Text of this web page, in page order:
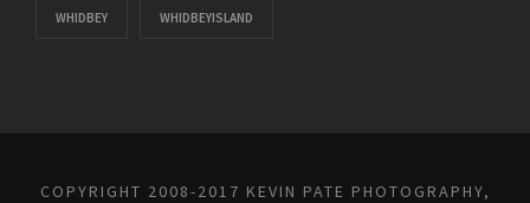
WHIDBEY WHIDBEYISLAND
COPYRIGHT 2008-2017 KEVIN PATE PHOTOGRAPHY,